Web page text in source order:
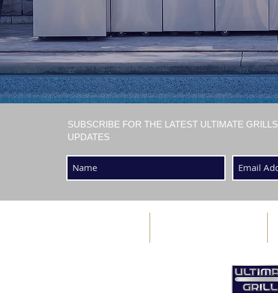
SUBSCRIBE FOR THE LATEST ULTIMATE GRILLS
UPDATES